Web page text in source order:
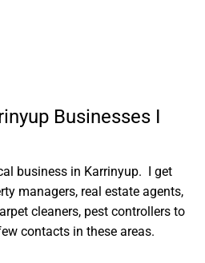
Businesses I
business in Karrinyup. I get
managers, real estate agents,
cleaners, pest controllers to
contacts in these areas.